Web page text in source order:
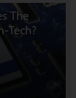
The
Tech?